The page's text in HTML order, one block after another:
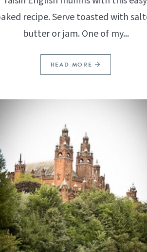
recipe. Serve toasted with
butter or jam. One of my...
READ MORE